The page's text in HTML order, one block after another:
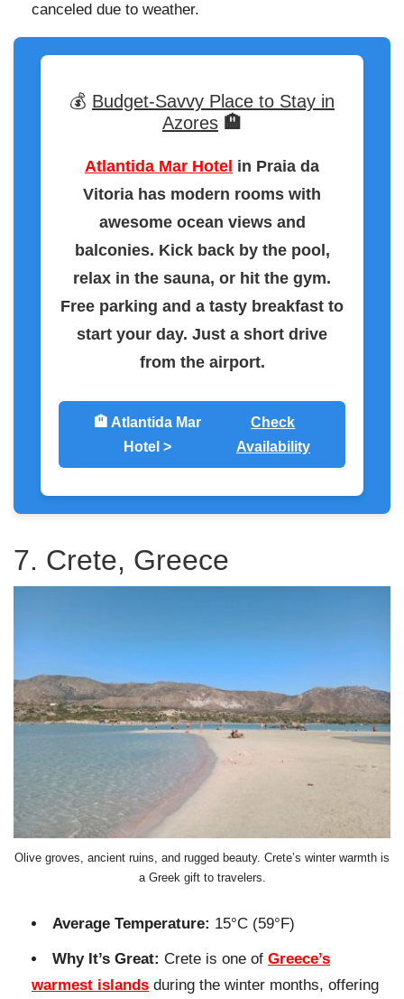
canceled due to weather.
💰 Budget-Savvy Place to Stay in
Azores 🏨
Atlantida Mar Hotel in Praia da
Vitoria has modern rooms with
awesome ocean views and
balconies. Kick back by the pool,
relax in the sauna, or hit the gym.
Free parking and a tasty breakfast to
start your day. Just a short drive
from the airport.
🏨 Atlantida Mar
Hotel >
Check
Availability
7. Crete, Greece
Olive groves, ancient ruins, and rugged beauty. Crete’s winter warmth is
a Greek gift to travelers.
Average Temperature: 15°C (59°F)
Why It’s Great: Crete is one ofGreece’s
warmest islands during the winter months, offering